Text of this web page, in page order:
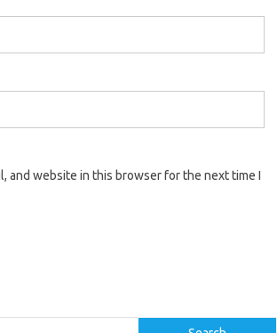
and website in this browser for the next time I